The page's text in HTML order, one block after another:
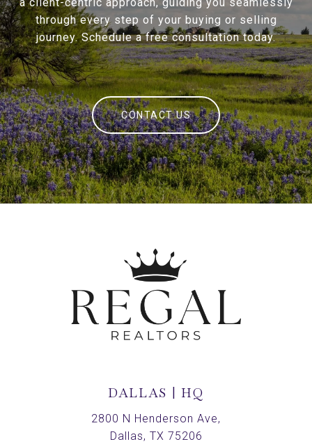
a client-centric approach, guiding you seamlessly
through every step of your buying or selling
journey. Schedule a free consultation today.
CONTACT US
DALLAS | HQ
2800 N Henderson Ave,
Dallas, TX 75206